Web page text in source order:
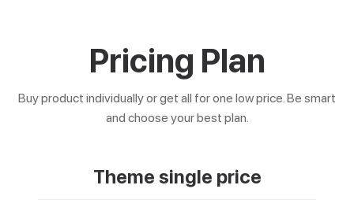
Pricing Plan
Buy product individually or get all for one low price. Be smart
and choose your best plan.
Theme single price